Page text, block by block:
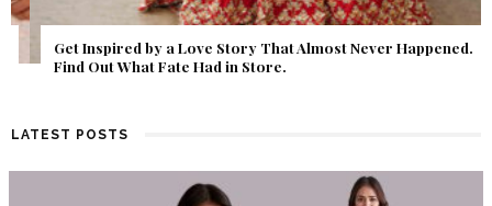
Get Inspired by a Love Story That Almost Never Happened.
Find Out What Fate Had in Store.
LATEST POSTS